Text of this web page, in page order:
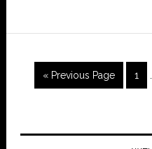
« Previous Page 1